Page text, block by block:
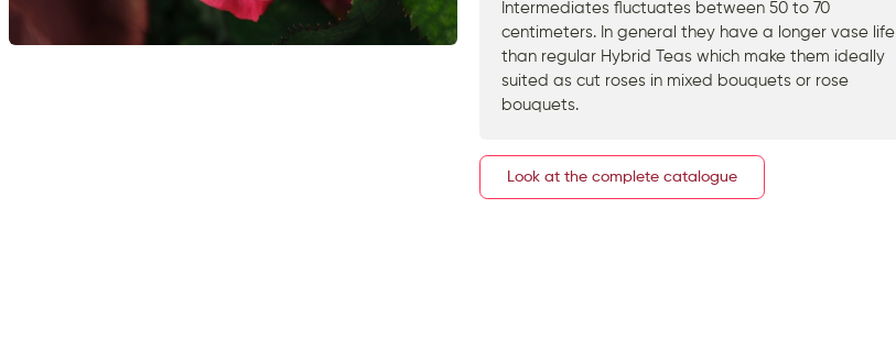
Intermediates fluctuates between 50 to 70
centimeters. In general they have a longer vase life
than regular Hybrid Teas which make them ideally
suited as cut roses in mixed bouquets or rose
bouquets.
Look at the complete catalogue